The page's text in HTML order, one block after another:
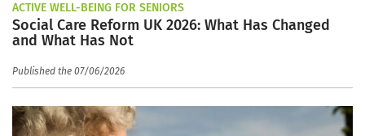
ACTIVE WELL-BEING FOR SENIORS
Social Care Reform UK 2026: What Has Changed
and What Has Not
Published the 07/06/2026